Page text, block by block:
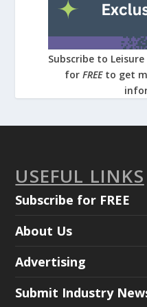
Subscribe to
for FREE to get
USEFUL LINKS
Subscribe for FREE
About Us
Advertising
Submit Industry